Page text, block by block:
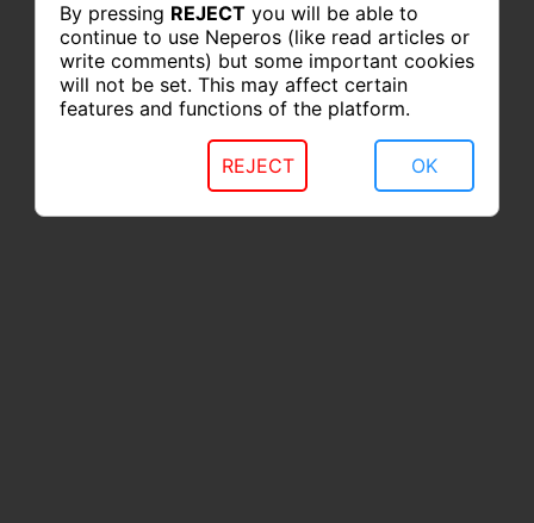
By pressing REJECT you will be able to
continue to use Neperos (like read articles or
write comments) but some important cookies
will not be set. This may affect certain
features and functions of the platform.
OK
REJECT